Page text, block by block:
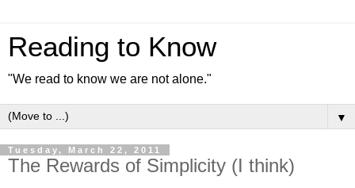
Reading to Know
"We read to know we are not alone."
▼
Tuesday, March 22, 2011
The Rewards of Simplicity (I think)